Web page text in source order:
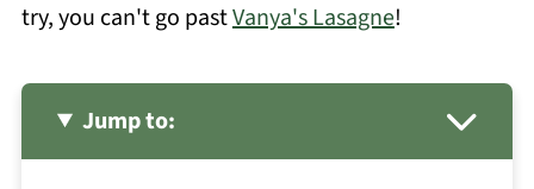
try, you can't go pastVanya's Lasagne!
Jump to: